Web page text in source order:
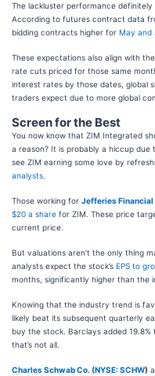
The lackluster performance
According to futures contract data
bidding contracts higher for May and
These expectations also align with the
rate cuts priced for those same
interest rates by those dates, global
traders expect due to more global
Screen for the Best
You now know that ZIM Integrated
a reason? It is probably a hiccup
see ZIM earning some love by
analysts
Those working for Jefferies Financial
$20 a share for ZIM. These price
current price.
But valuations aren’t the only thing
analysts expect the stock’s EPS to
months, significantly higher than the
Knowing that the industry trend is
likely beat its subsequent quarterly
buy the stock. Barclays added 19.8%
that’s not all.
Charles Schwab Co. (NYSE: SCHW)